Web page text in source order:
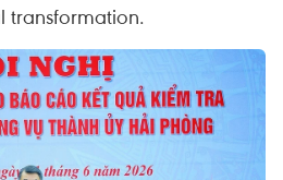
transformation.